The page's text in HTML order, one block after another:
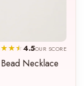
4.5OUR SCORE
Necklace